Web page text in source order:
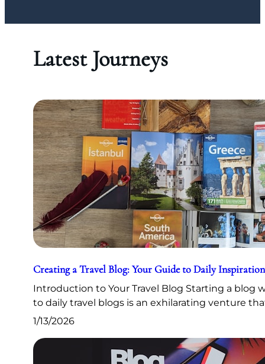
Latest Journeys
Creating a Travel Blog: Your Guide to Daily Inspiration
Introduction to Your Travel Blog Starting a blog
to daily travel blogs is an exhilarating venture
1/13/2026